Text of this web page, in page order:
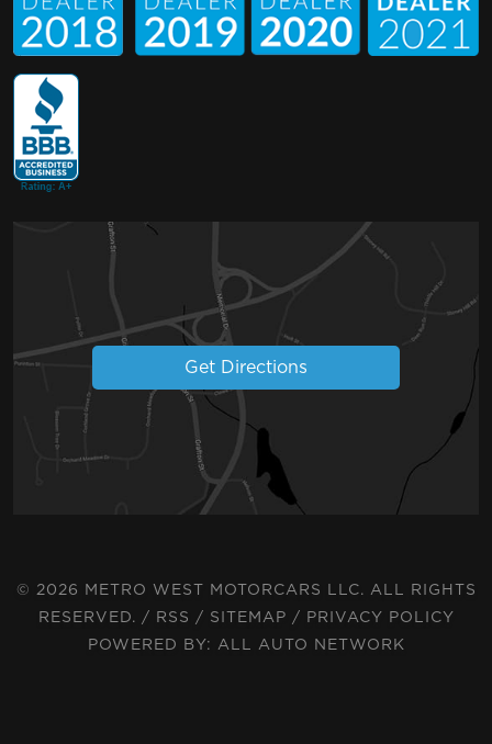
Get Directions
© 2026 METRO WEST MOTORCARS LLC. ALL RIGHTS
RESERVED. /
RSS / SITEMAP /
PRIVACY POLICY
POWERED BY: ALL AUTO NETWORK